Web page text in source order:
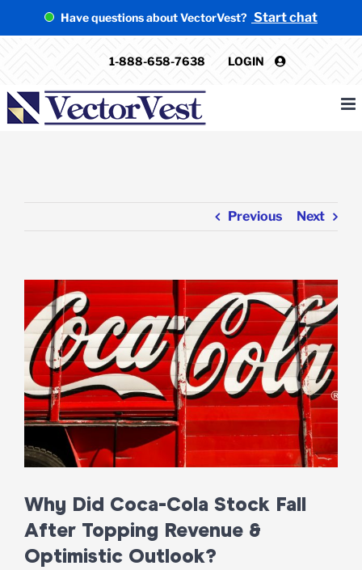
Have questions about VectorVest? Start chat
1-888-658-7638 LOGIN
Previous Next
View
Larger
Image
Why Did Coca-Cola Stock Fall
After Topping Revenue &
Optimistic Outlook?